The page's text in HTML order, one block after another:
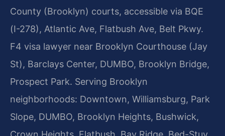
County (Brooklyn) courts, accessible via BQE
(I-278), Atlantic Ave, Flatbush Ave, Belt Pkwy.
F4 visa lawyer near Brooklyn Courthouse (Jay
St), Barclays Center, DUMBO, Brooklyn Bridge,
Prospect Park. Serving Brooklyn
neighborhoods: Downtown, Williamsburg, Park
Slope, DUMBO, Brooklyn Heights, Bushwick,